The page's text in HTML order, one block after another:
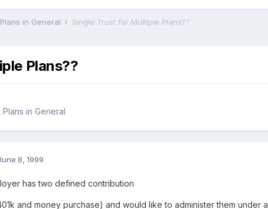
in General Single Trust for Multiple Plans??
Plans??
in General
8, 1999
has two defined contribution
and money purchase) and would like to administer them under a